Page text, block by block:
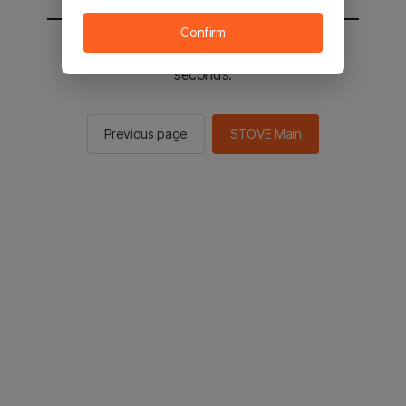
You will be sent to the STOVE main in 2
seconds.
Previous page STOVE Main
Confirm